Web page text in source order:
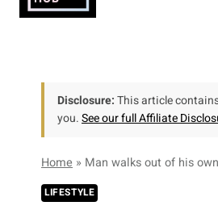
Disclosure:This article
you.See our full Affiliate
Home » Man walks out of his
LIFESTYLE